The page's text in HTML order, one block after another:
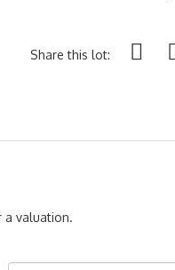
Share this lot:
a valuation.